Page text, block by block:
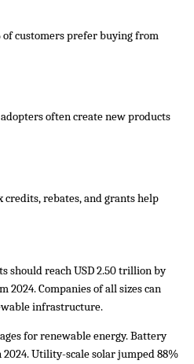
of customers prefer buying from
often create new products
credits, rebates, and grants help
should reach USD 2.50 trillion by
2024. Companies of all sizes can
infrastructure.
for renewable energy. Battery
2024. Utility-scale solar jumped 88%